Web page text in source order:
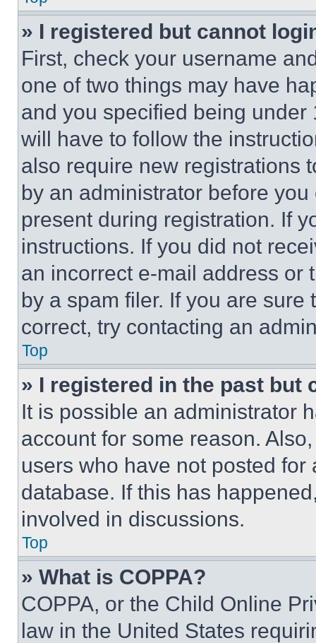
» I registered but cannot
First, check your username
one of two things may have
and you specified being
will have to follow the
also require new registrations
by an administrator before
present during registration. If
instructions. If you did not
an incorrect e-mail address or
by a spam filer. If you are
correct, try contacting an
Top
» I registered in the past but
It is possible an administrator
account for some reason.
users who have not posted
database. If this has
involved in discussions.
Top
» What is COPPA?
COPPA, or the Child Online
law in the United States